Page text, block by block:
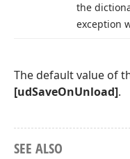
the
exception
The default value of
[udSaveOnUnload].
SEE ALSO